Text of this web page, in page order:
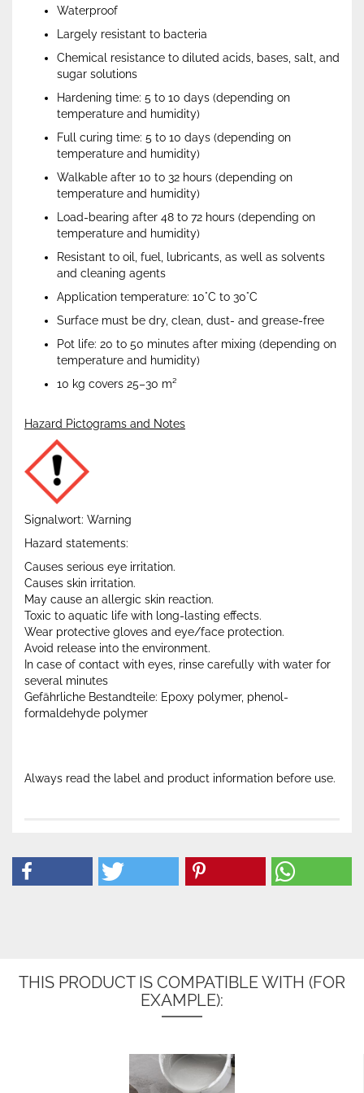
Waterproof
Largely resistant to bacteria
Chemical resistance to diluted acids, bases, salt, and
sugar solutions
Hardening time: 5 to 10 days (depending on
temperature and humidity)
Full curing time: 5 to 10 days (depending on
temperature and humidity)
Walkable after 10 to 32 hours (depending on
temperature and humidity)
Load-bearing after 48 to 72 hours (depending on
temperature and humidity)
Resistant to oil, fuel, lubricants, as well as solvents
and cleaning agents
Application temperature: 10°C to 30°C
Surface must be dry, clean, dust- and grease-free
Pot life: 20 to 50 minutes after mixing (depending on
temperature and humidity)
10 kg covers 25–30 m²
Hazard Pictograms and Notes
Signalwort: Warning
Hazard statements:
Causes serious eye irritation.
Causes skin irritation.
May cause an allergic skin reaction.
Toxic to aquatic life with long-lasting effects.
Wear protective gloves and eye/face protection.
Avoid release into the environment.
In case of contact with eyes, rinse carefully with water for
several minutes
Gefährliche Bestandteile: Epoxy polymer, phenol-
formaldehyde polymer
Always read the label and product information before use.
THIS PRODUCT IS COMPATIBLE WITH (FOR
EXAMPLE):